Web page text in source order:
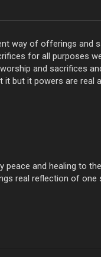
way of offerings and
for all purposes
and sacrifices
it but it powers are real
and healing to
real reflection of